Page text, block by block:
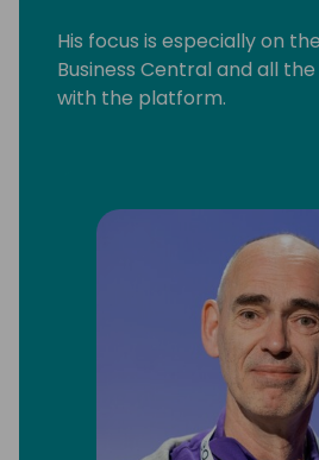
His focus is especially on
Business Central and all
with the platform.